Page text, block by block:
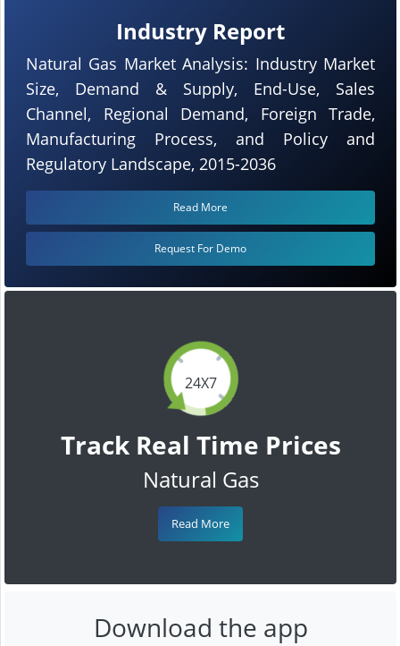
24X7
Track Real Time Prices
Natural Gas
Read More
Industry Report
Natural Gas Market Analysis: Industry Market
Size, Demand & Supply, End-Use, Sales
Channel, Regional Demand, Foreign Trade,
Manufacturing Process, and Policy and
Regulatory Landscape, 2015-2036
Read More
Request For Demo
Download the app